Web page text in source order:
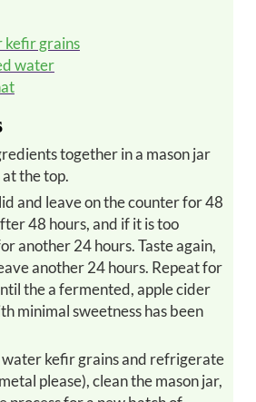
kefir grains
water
the top.
48 hours, and if it is too
another 24 hours. Taste again,
another 24 hours. Repeat for
the a fermented, apple cider
minimal sweetness has been
please), clean the mason jar,